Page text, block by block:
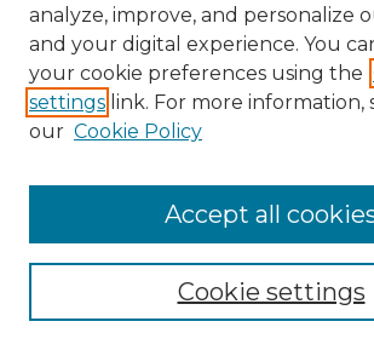
Advanced Search
Notify me via email orRSS
BROWSE
Disciplines
analyze, improve, and personalize
and your digital experience. You
your cookie preferences using the
settings link. For more information,
our Cookie Policy
Cookie settings
Accept all